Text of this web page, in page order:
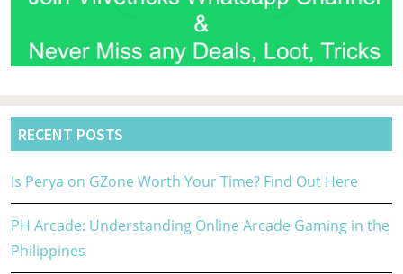
RECENT POSTS
Is Perya on GZone Worth Your Time? Find Out Here
PH Arcade: Understanding Online Arcade Gaming in the
Philippines